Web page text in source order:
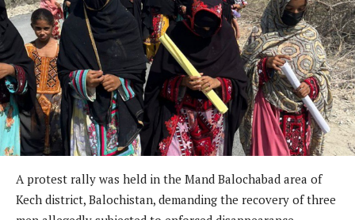
A protest rally was held in the Mand Balochabad area of
Kech district, Balochistan, demanding the recovery of three